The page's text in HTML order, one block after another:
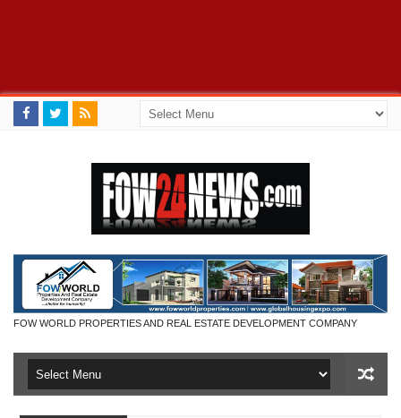
FOW WORLD PROPERTIES AND REAL ESTATE DEVELOPMENT COMPANY